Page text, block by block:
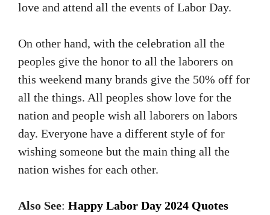
love and attend all the events of Labor Day.
On other hand, with the celebration all the
peoples give the honor to all the laborers on
this weekend many brands give the 50% off for
all the things. All peoples show love for the
nation and people wish all laborers on labors
day. Everyone have a different style of for
wishing someone but the main thing all the
nation wishes for each other.
Also See: Happy Labor Day 2024 Quotes